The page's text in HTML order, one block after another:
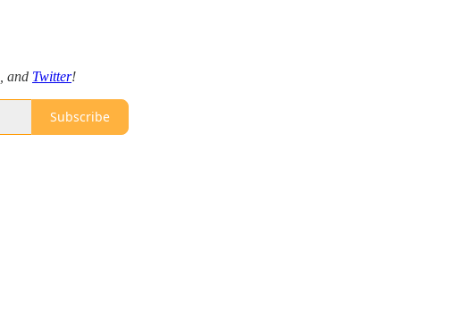
, and Twitter!
Subscribe